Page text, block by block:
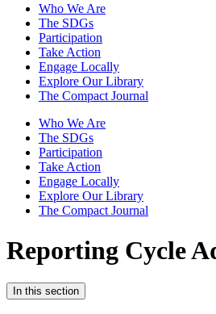
Who We Are
The SDGs
Participation
Take Action
Engage Locally
Explore Our Library
The Compact Journal
Who We Are
The SDGs
Participation
Take Action
Engage Locally
Explore Our Library
The Compact Journal
Reporting Cycle
In this section